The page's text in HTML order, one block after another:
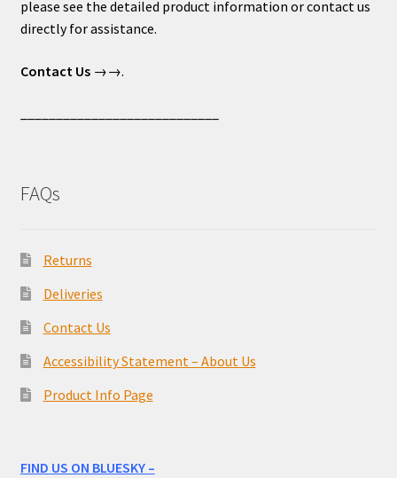
please see the detailed product information or contact us
directly for assistance.
Contact Us→→.
FAQs
Returns
Deliveries
Contact Us
Accessibility Statement – About Us
Product Info Page
FIND US ON BLUESKY –